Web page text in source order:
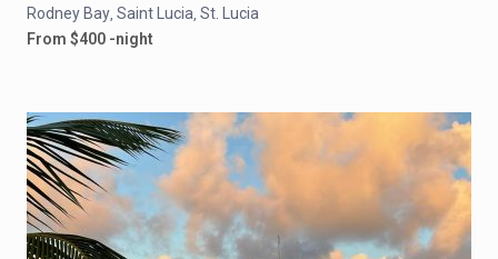
Rodney Bay, Saint Lucia, St. Lucia
From $400 -night